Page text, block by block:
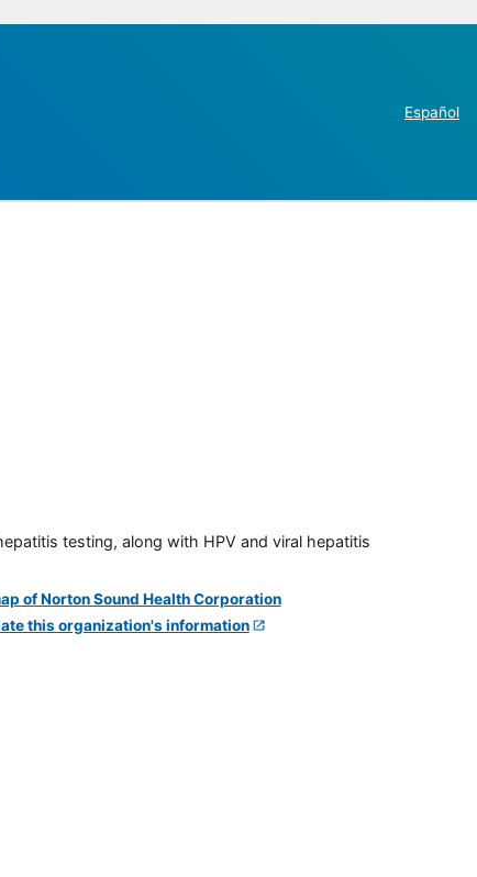
Español
testing, along with HPV and viral hepatitis
this organization's information